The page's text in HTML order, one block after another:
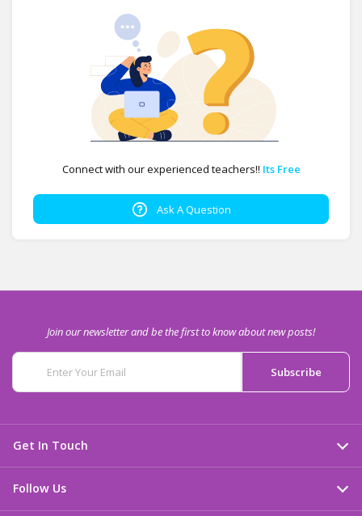
Connect with our experienced teachers!! Its Free
Ask A Question
Join our newsletter and be the first to know about new posts!
Get In Touch
Follow Us